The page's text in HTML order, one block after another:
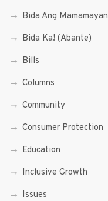
Bida Ang Mamamayan
Bida Ka! (Abante)
Bills
Columns
Community
Consumer Protection
Education
Inclusive Growth
Issues